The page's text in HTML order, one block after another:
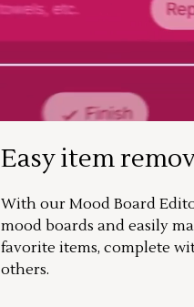
Easy item
With our Mood Board
mood boards and easily
favorite items, complete
others.